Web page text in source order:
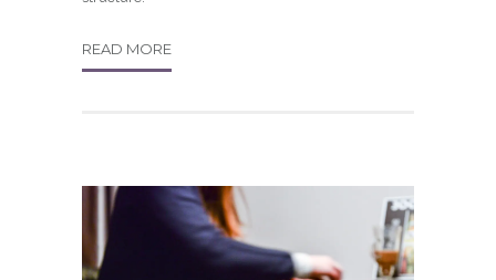
READ MORE